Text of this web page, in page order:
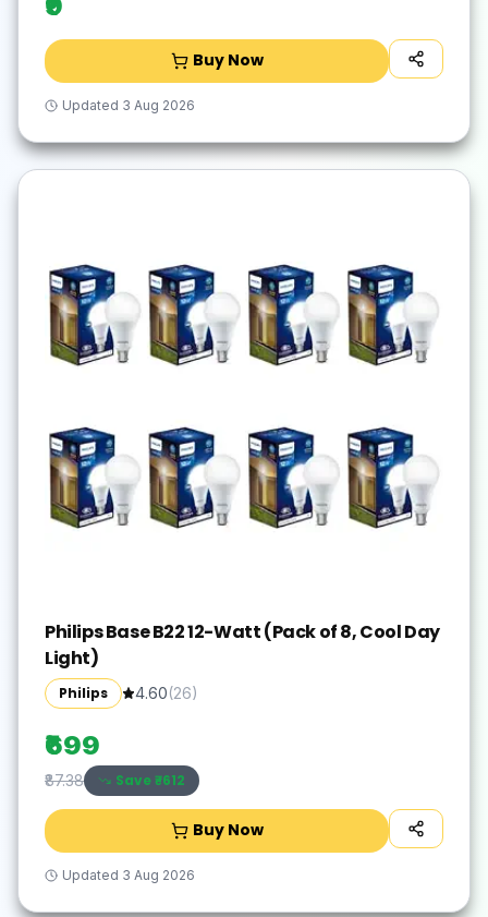
Buy Now
Updated 3 Aug 2026
Philips Base B22 12-Watt (Pack of 8, Cool Day
Light)
Philips 4.60(26)
₹699
₹87.38 Save ₹-612
Buy Now
Updated 3 Aug 2026